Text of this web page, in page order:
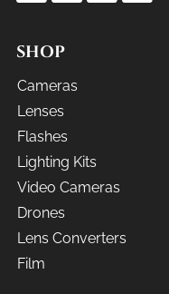
SHOP
Cameras
Lenses
Flashes
Lighting Kits
Video Cameras
Drones
Lens Converters
Film